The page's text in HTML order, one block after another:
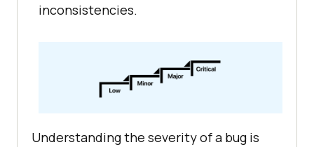
inconsistencies.
Understanding the severity of a bug is